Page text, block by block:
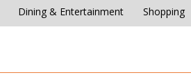
Dining & Entertainment Shopping